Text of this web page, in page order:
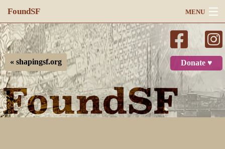
FoundSF MENU
Navigation
Search
Log in
Donate ♥
« shapingsf.org